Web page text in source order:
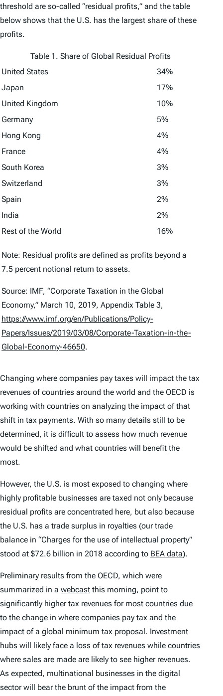
threshold are so-called “residual profits,” and the table
below shows that the U.S. has the largest share of these
profits.
Table 1. Share of Global Residual Profits
Note: Residual profits are defined as profits beyond a
7.5 percent notional return to assets.
Source: IMF, “Corporate Taxation in the Global
Economy,” March 10, 2019, Appendix Table 3,
https://www.imf.org/en/Publications/Policy-
Papers/Issues/2019/03/08/Corporate-Taxation-in-the-
Global-Economy-46650.
United States
34%
Japan
17%
United Kingdom
10%
Germany
5%
Hong Kong
4%
France
4%
South Korea
3%
Switzerland
3%
Spain
2%
India
2%
Rest of the World
16%
Changing where companies pay taxes will impact the tax
revenues of countries around the world and the OECD is
working with countries on analyzing the impact of that
shift in tax payments. With so many details still to be
determined, it is difficult to assess how much revenue
would be shifted and what countries will benefit the
most.
However, the U.S. is most exposed to changing where
highly profitable businesses are taxed not only because
residual profits are concentrated here, but also because
the U.S. has a trade surplus in royalties (our trade
balance in “Charges for the use of intellectual property”
stood at $72.6 billion in 2018 according to BEA data).
Preliminary results from the OECD, which were
summarized in a webcast this morning, point to
significantly higher tax revenues for most countries due
to the change in where companies pay tax and the
impact of a global minimum tax proposal. Investment
hubs will likely face a loss of tax revenues while countries
where sales are made are likely to see higher revenues.
As expected, multinational businesses in the digital
sector will bear the brunt of the impact from the